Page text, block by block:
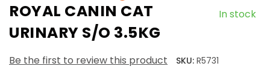
ROYAL CANIN CAT
URINARY S/O 3.5KG
In stock
Be the first to review this product SKU: R5731